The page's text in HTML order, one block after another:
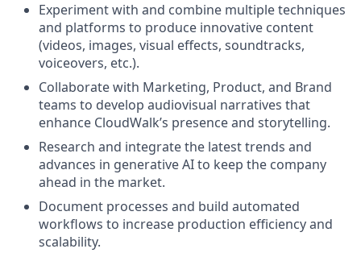
Experiment with and combine multiple techniques
and platforms to produce innovative content
(videos, images, visual effects, soundtracks,
voiceovers, etc.).
Collaborate with Marketing, Product, and Brand
teams to develop audiovisual narratives that
enhance CloudWalk’s presence and storytelling.
Research and integrate the latest trends and
advances in generative AI to keep the company
ahead in the market.
Document processes and build automated
workflows to increase production efficiency and
scalability.